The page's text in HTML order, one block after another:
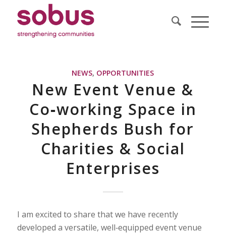
NEWS, OPPORTUNITIES
New Event Venue &
Co‐working Space in
Shepherds Bush for
Charities & Social
Enterprises
I am excited to share that we have recently
developed a versatile, well‐equipped event venue